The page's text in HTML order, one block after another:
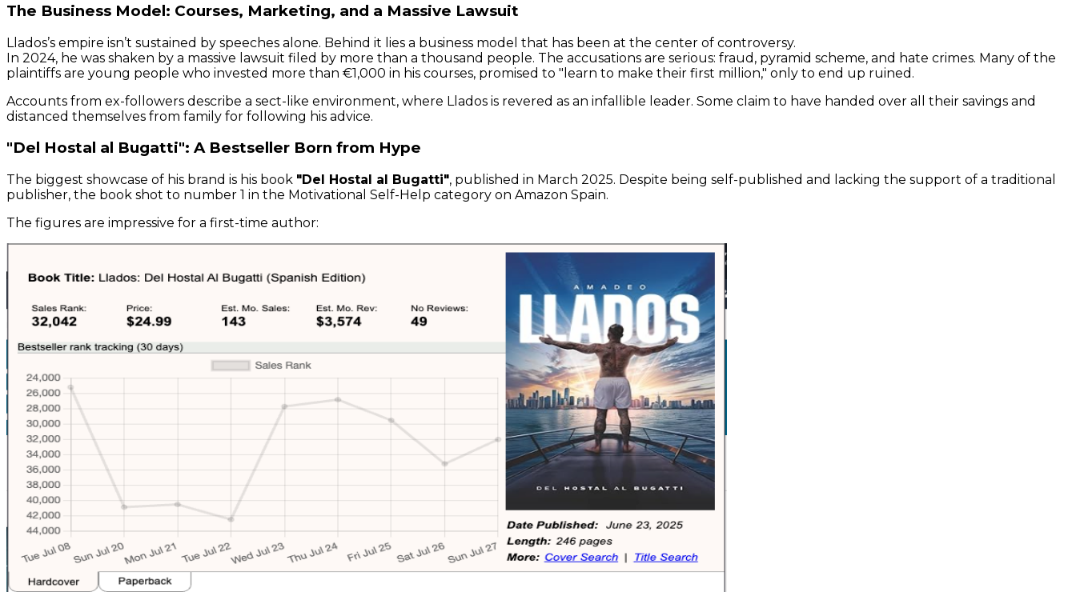
The Business Model: Courses, Marketing, and a Massive Lawsuit
Llados’s empire isn’t sustained by speeches alone. Behind it lies a business model that has been at the center of controversy.
In 2024, he was shaken by a massive lawsuit filed by more than a thousand people. The accusations are serious: fraud, pyramid scheme, and hate crimes. Many of the
plaintiffs are young people who invested more than €1,000 in his courses, promised to "learn to make their first million," only to end up ruined.
Accounts from ex-followers describe a sect-like environment, where Llados is revered as an infallible leader. Some claim to have handed over all their savings and
distanced themselves from family for following his advice.
"Del Hostal al Bugatti": A Bestseller Born from Hype
The biggest showcase of his brand is his book "Del Hostal al Bugatti", published in March 2025. Despite being self-published and lacking the support of a traditional
publisher, the book shot to number 1 in the Motivational Self-Help category on Amazon Spain.
The figures are impressive for a first-time author: